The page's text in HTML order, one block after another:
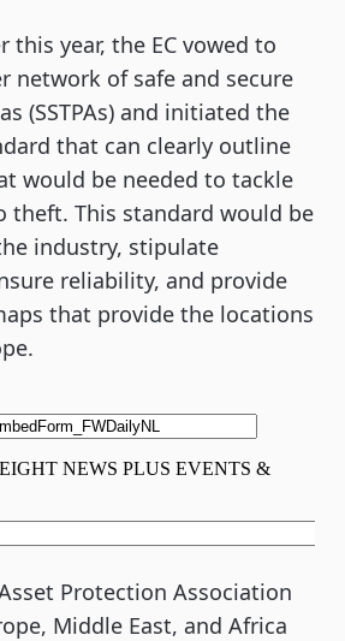
this year, the EC vowed to
network of safe and secure
(SSTPAs) and initiated the
that can clearly outline
would be needed to tackle
theft. This standard would be
industry, stipulate
reliability, and provide
that provide the locations
Protection Association
Middle East, and Africa